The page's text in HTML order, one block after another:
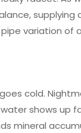
variation of
cold.
shows up
mineral